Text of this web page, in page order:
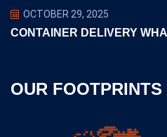
OCTOBER 29, 2025
CONTAINER DELIVERY
OUR FOOTPRINTS